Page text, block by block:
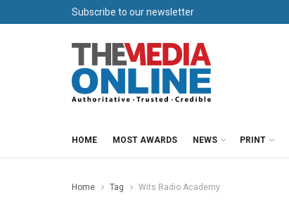
Subscribe to our newsletter
HOME MOST AWARDS NEWS PRINT
Home Tag Wits Radio Academy